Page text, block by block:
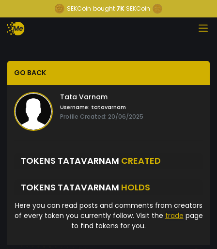
SEKCoin bought 7K SEKCoin
GO BACK
Tata Varnam
Username: tatavarnam
Profile Created: 20/06/2025
TOKENS TATAVARNAM CREATED
TOKENS TATAVARNAM HOLDS
Here you can read posts and comments from creators
of every token you currently follow. Visit the trade page
to find tokens for you.